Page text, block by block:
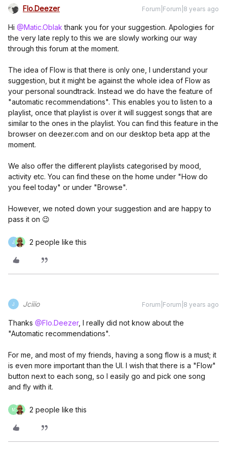
Flo.Deezer Forum|Forum|8 years ago
Hi @Matic.Oblak thank you for your suggestion. Apologies for
the very late reply to this we are slowly working our way
through this forum at the moment.
The idea of Flow is that there is only one, I understand your
suggestion, but it might be against the whole idea of Flow as
your personal soundtrack. Instead we do have the feature of
"automatic recommendations". This enables you to listen to a
playlist, once that playlist is over it will suggest songs that are
similar to the ones in the playlist. You can find this feature in the
browser on deezer.com and on our desktop beta app at the
moment.
We also offer the different playlists categorised by mood,
activity etc. You can find these on the home under "How do
you feel today" or under "Browse".
However, we noted down your suggestion and are happy to
pass it on 😉
J 2 people like this
J Jciiio Forum|Forum|8 years ago
Thanks @Flo.Deezer, I really did not know about the
"Automatic recommendations".
For me, and most of my friends, having a song flow is a must; it
is even more important than the UI. I wish that there is a "Flow"
button next to each song, so I easily go and pick one song
and fly with it.
M 2 people like this